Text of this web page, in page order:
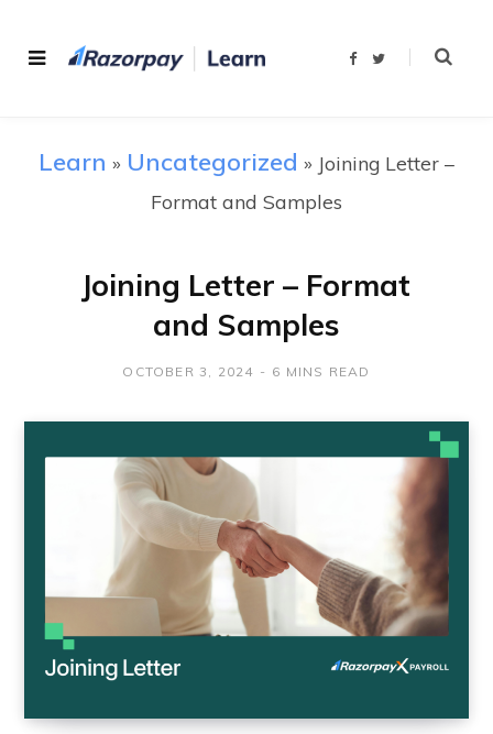
F
k
T
Learn » Uncategorized » Joining Letter –
Format and Samples
Joining Letter – Format
and Samples
OCTOBER 3, 2024 6 MINS READ